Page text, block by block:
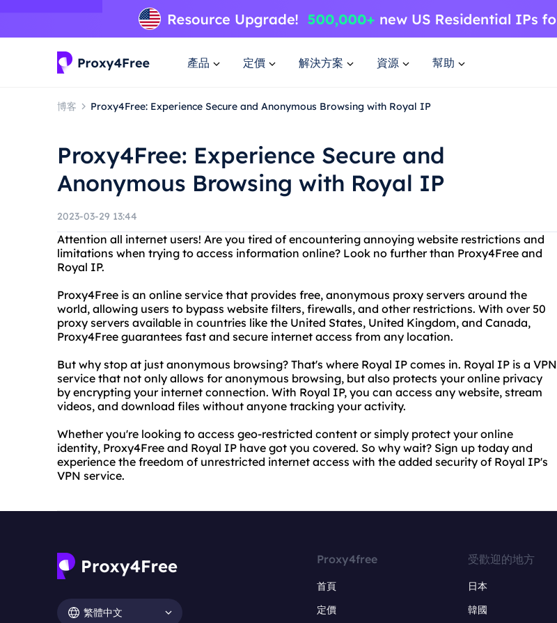
產品 定價 解決方案 資源 幫助
博客 Proxy4Free: Experience Secure and Anonymous Browsing with Royal IP
Proxy4Free: Experience Secure and
Anonymous Browsing with Royal IP
2023-03-29 13:44
Attention all internet users! Are you tired of encountering annoying website restrictions and
limitations when trying to access information online? Look no further than Proxy4Free and
Royal IP.
Proxy4Free is an online service that provides free, anonymous proxy servers around the
world, allowing users to bypass website filters, firewalls, and other restrictions. With over 50
proxy servers available in countries like the United States, United Kingdom, and Canada,
Proxy4Free guarantees fast and secure internet access from any location.
But why stop at just anonymous browsing? That's where Royal IP comes in. Royal IP is a VPN
service that not only allows for anonymous browsing, but also protects your online privacy
by encrypting your internet connection. With Royal IP, you can access any website, stream
videos, and download files without anyone tracking your activity.
Whether you're looking to access geo-restricted content or simply protect your online
identity, Proxy4Free and Royal IP have got you covered. So why wait? Sign up today and
experience the freedom of unrestricted internet access with the added security of Royal IP's
VPN service.
繁體中文
Proxy4free
首頁
定價
受歡迎的地方
日本
韓國